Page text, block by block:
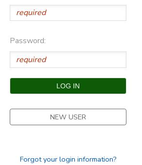
Password:
NEW USER
Forgot your login information?
CAMP STORE
ONLINE STORE